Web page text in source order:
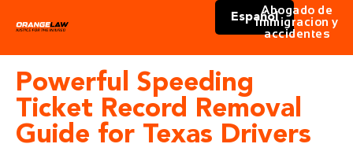
Español
Abogado de
immigracion y
accidentes
Powerful Speeding
Ticket Record Removal
Guide for Texas Drivers